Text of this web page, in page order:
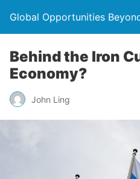
Global Opportunities
Behind the Iron
Economy?
John Ling